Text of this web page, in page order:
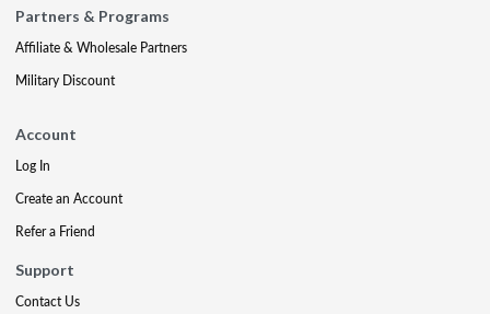
Partners & Programs
Affiliate & Wholesale Partners
Military Discount
Account
Log In
Create an Account
Refer a Friend
Support
Contact Us